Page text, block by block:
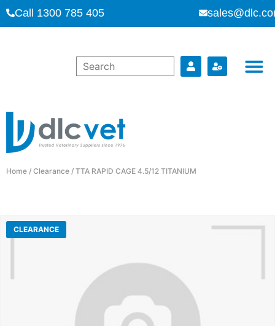
Call 1300 785 405
Home / Clearance / TTA RAPID CAGE 4.5/12 TITANIUM
CLEARANCE